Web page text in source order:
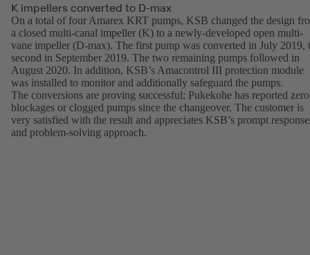
K impellers converted to D-max
On a total of four Amarex KRT pumps, KSB changed the design
a closed multi-canal impeller (K) to a newly-developed open multi-
vane impeller (D-max). The first pump was converted in July 2019,
second in September 2019. The two remaining pumps followed in
August 2020. In addition, KSB’s Amacontrol III protection module
was installed to monitor and additionally safeguard the pumps.
The conversions are proving successful: Pukekohe has reported zero
blockages or clogged pumps since the changeover. The customer is
very satisfied with the result and appreciates KSB’s prompt response
and problem-solving approach.